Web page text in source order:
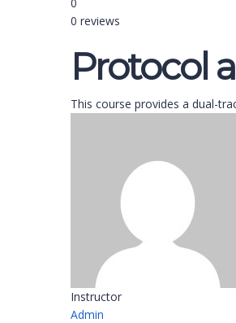
0 reviews
Protocol
This course provides a dual-
Instructor
Admin